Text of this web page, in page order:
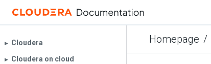
Homepage /
▶︎ Cloudera
▶︎ Cloudera on cloud